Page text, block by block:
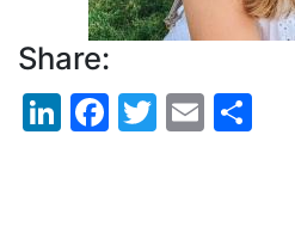
Share:
LinkedIn
Facebook
Twitter
Email